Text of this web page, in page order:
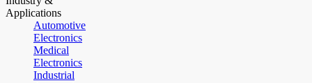
Applications
Automotive
Electronics
Medical
Electronics
Industrial